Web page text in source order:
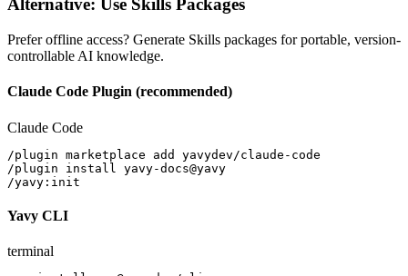
Alternative: Use Skills Packages
Prefer offline access? Generate Skills packages for portable, version-
controllable AI knowledge.
Claude Code Plugin (recommended)
Claude Code
/plugin marketplace add yavydev/claude-code
/plugin install yavy-docs@yavy
/yavy:init
Yavy CLI
terminal